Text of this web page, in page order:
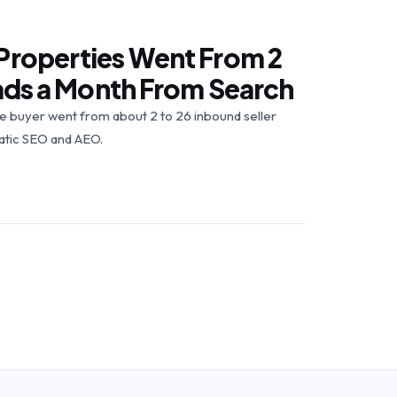
Went From 2
a Month From Search
buyer went from about 2 to 26 inbound seller
SEO and AEO.